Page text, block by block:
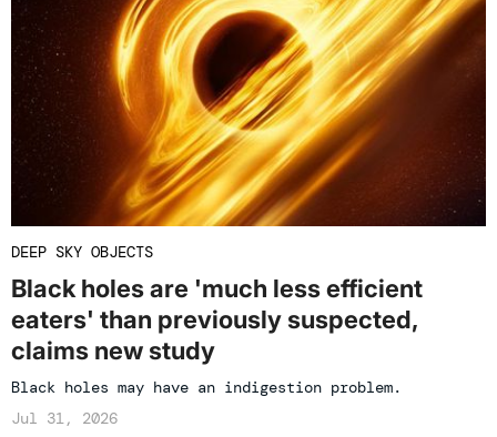
DEEP SKY OBJECTS
Black holes are 'much less efficient
eaters' than previously suspected,
claims new study
Black holes may have an indigestion problem.
Jul 31, 2026